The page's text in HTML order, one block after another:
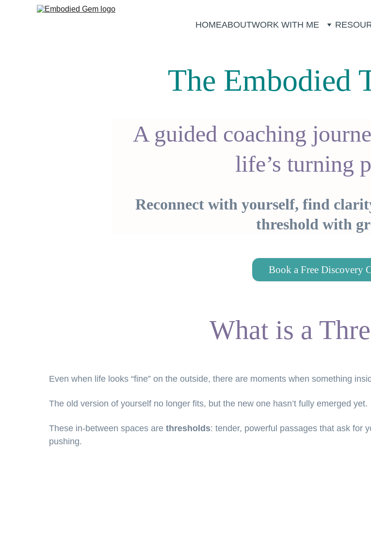
HOMEABOUTWORK WITH ME
The Embodied
A guided coaching
life’s turning
Reconnect with yourself, find
threshold with
Book a Free Discovery
What is a
Even when life looks “fine” on the outside, there are moments when something
The old version of yourself no longer fits, but the new one hasn’t fully emerged yet.
These in-between spaces are thresholds: tender, powerful passages that ask for
pushing.